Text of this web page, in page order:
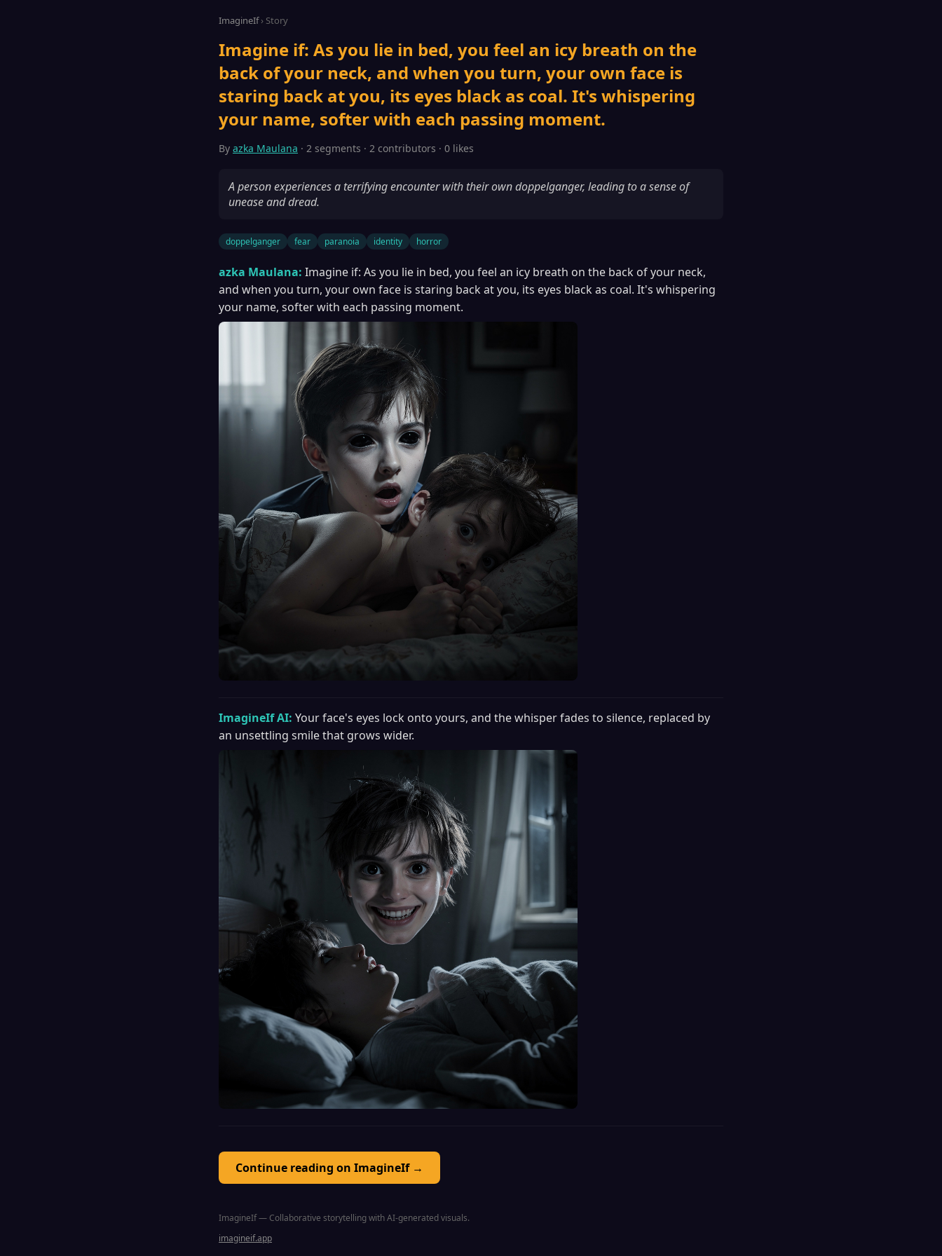
ImagineIf› Story
Imagine if: As you lie in bed, you feel an icy breath on the
back of your neck, and when you turn, your own face is
staring back at you, its eyes black as coal. It's whispering
your name, softer with each passing moment.
By azka Maulana · 2 segments · 2 contributors · 0 likes
A person experiences a terrifying encounter with their own doppelganger, leading to a sense of
unease and dread.
doppelganger fear paranoia identity horror
azka Maulana: Imagine if: As you lie in bed, you feel an icy breath on the back of your neck,
and when you turn, your own face is staring back at you, its eyes black as coal. It's whispering
your name, softer with each passing moment.
ImagineIf AI: Your face's eyes lock onto yours, and the whisper fades to silence, replaced by
an unsettling smile that grows wider.
Continue reading on ImagineIf →
ImagineIf — Collaborative storytelling with AI-generated visuals.
imagineif.app